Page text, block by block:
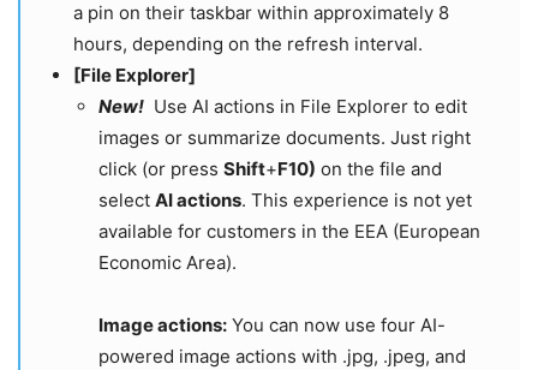
a pin on their taskbar within approximately 8
hours, depending on the refresh interval.
[File Explorer]
New! Use AI actions in File Explorer to edit
images or summarize documents. Just right
click (or press Shift+F10) on the file and
select AI actions. This experience is not yet
available for customers in the EEA (European
Economic Area).
Image actions: You can now use four AI-
powered image actions with .jpg, .jpeg, and